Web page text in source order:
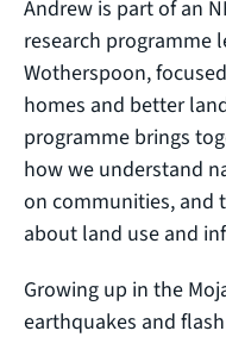
Andrew is part of an
research programme
Wotherspoon,
homes and better
programme brings
how we understand
on communities, and
about land use and
Growing up in the
earthquakes and